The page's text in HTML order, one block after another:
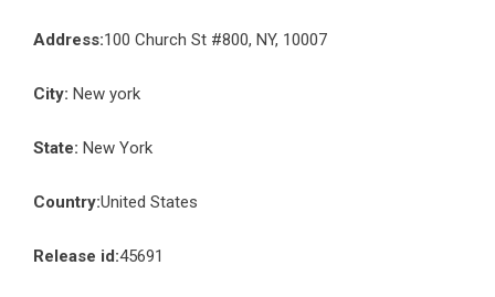
Address:100 Church St #800, NY, 10007
City: New york
State: New York
Country:United States
Release id:45691